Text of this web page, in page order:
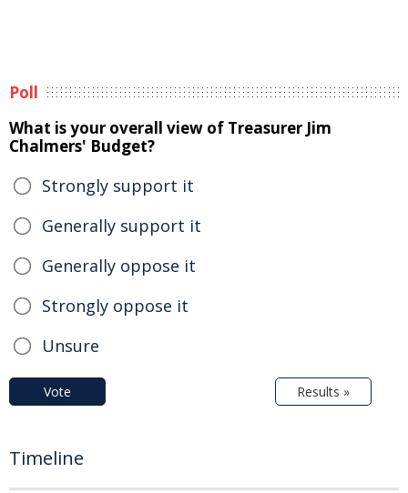
Poll
What is your overall view of Treasurer Jim
Chalmers' Budget?
Strongly support it
Generally support it
Generally oppose it
Strongly oppose it
Unsure
Vote Results »
Timeline